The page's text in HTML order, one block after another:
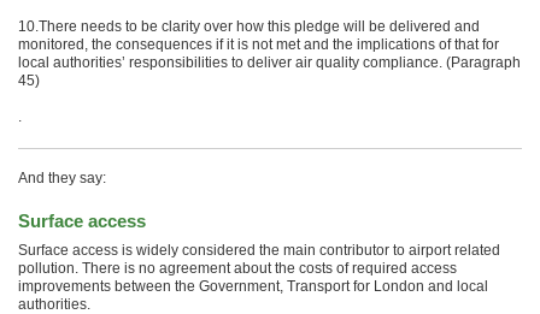
10.There needs to be clarity over how this pledge will be delivered and
monitored, the consequences if it is not met and the implications of that for
local authorities’ responsibilities to deliver air quality compliance. (Paragraph
45)
.
And they say:
Surface access
Surface access is widely considered the main contributor to airport related
pollution. There is no agreement about the costs of required access
improvements between the Government, Transport for London and local
authorities.